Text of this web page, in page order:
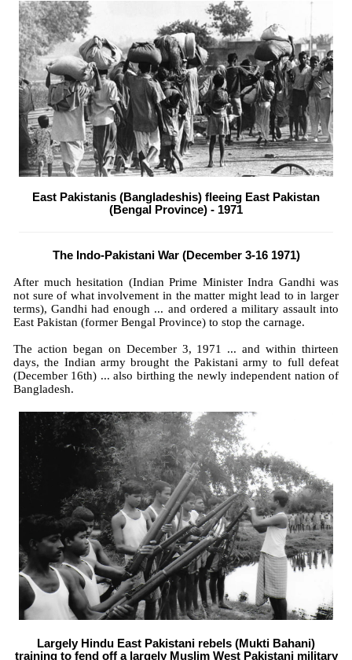
East Pakistanis (Bangladeshis) fleeing East Pakistan
(Bengal Province) - 1971
The Indo-Pakistani War (December 3-16 1971)
After much hesitation (Indian Prime Minister Indra Gandhi was
not sure of what involvement in the matter might lead to in larger
terms), Gandhi had enough ... and ordered a military assault into
East Pakistan (former Bengal Province) to stop the carnage.
The action began on December 3, 1971 ... and within thirteen
days,the Indian army brought the Pakistani army to full defeat
(December 16th) ... also birthing the newly independent nation of
Bangladesh.
Largely Hindu East Pakistani rebels (Mukti Bahani)
training to fend off a largely Muslim West Pakistani military